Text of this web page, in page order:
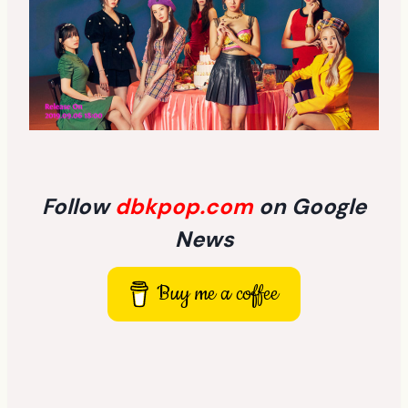
Followdbkpop.com on Google
News
Buy me a coffee